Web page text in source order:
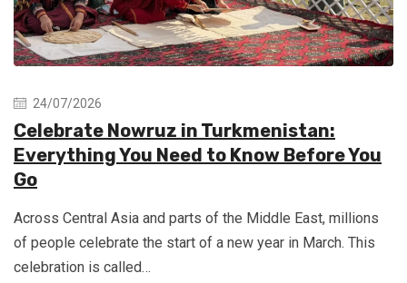
24/07/2026
Celebrate Nowruz in Turkmenistan:
Everything You Need to Know Before You
Go
Across Central Asia and parts of the Middle East, millions
of people celebrate the start of a new year in March. This
celebration is called…